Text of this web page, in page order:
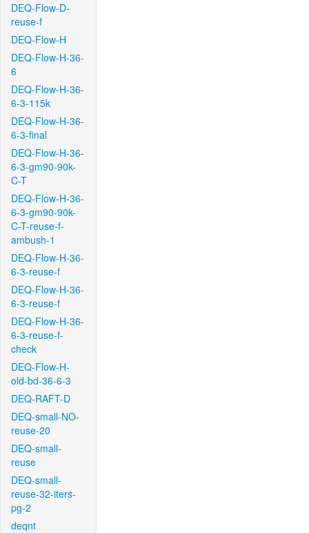
DEQ-Flow-D-
reuse-f
DEQ-Flow-H
DEQ-Flow-H-36-
6
DEQ-Flow-H-36-
6-3-115k
DEQ-Flow-H-36-
6-3-final
DEQ-Flow-H-36-
6-3-gm90-90k-
C-T
DEQ-Flow-H-36-
6-3-gm90-90k-
C-T-reuse-f-
ambush-1
DEQ-Flow-H-36-
6-3-reuse-f
DEQ-Flow-H-36-
6-3-reuse-f
DEQ-Flow-H-36-
6-3-reuse-f-
check
DEQ-Flow-H-
old-bd-36-6-3
DEQ-RAFT-D
DEQ-small-NO-
reuse-20
DEQ-small-
reuse
DEQ-small-
reuse-32-iters-
pg-2
deqnt